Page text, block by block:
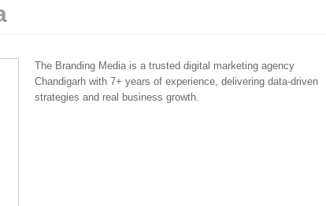
The Branding Media is a trusted digital marketing agency
Chandigarh with 7+ years of experience, delivering data-driven
strategies and real business growth.